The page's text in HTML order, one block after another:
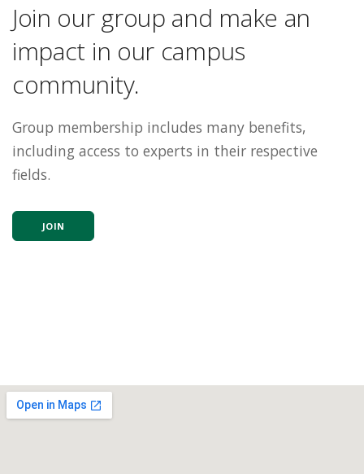
Join our group and make an
impact in our campus
community.
Group membership includes many benefits,
including access to experts in their respective
fields.
JOIN